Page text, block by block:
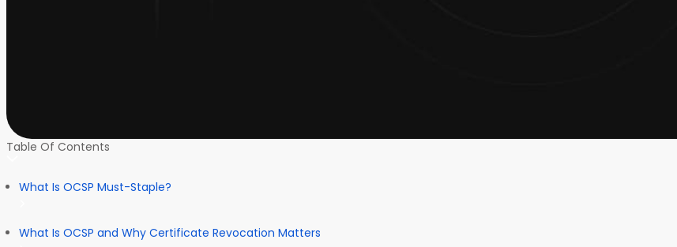
Table Of Contents
What Is OCSP Must-Staple?
What Is OCSP and Why Certificate Revocation Matters